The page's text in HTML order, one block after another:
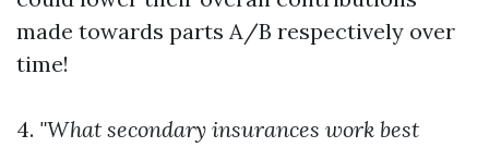
made towards parts A/B respectively over
time!
4. "What secondary insurances work best